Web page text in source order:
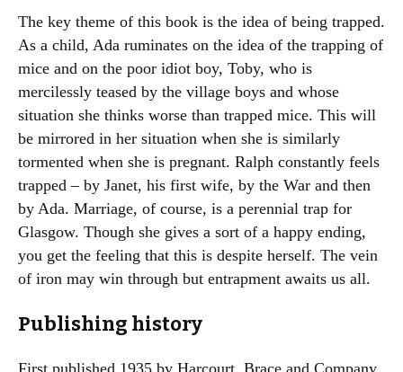
The key theme of this book is the idea of being trapped.
As a child, Ada ruminates on the idea of the trapping of
mice and on the poor idiot boy, Toby, who is
mercilessly teased by the village boys and whose
situation she thinks worse than trapped mice. This will
be mirrored in her situation when she is similarly
tormented when she is pregnant. Ralph constantly feels
trapped – by Janet, his first wife, by the War and then
by Ada. Marriage, of course, is a perennial trap for
Glasgow. Though she gives a sort of a happy ending,
you get the feeling that this is despite herself. The vein
of iron may win through but entrapment awaits us all.
Publishing history
First published 1935 by Harcourt, Brace and Company